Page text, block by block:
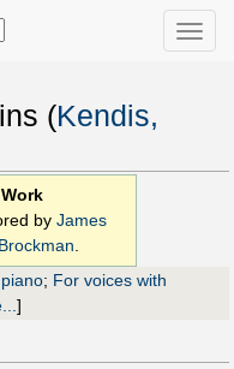
Toggle
(Kendis,
by James
.
; For voices with
]